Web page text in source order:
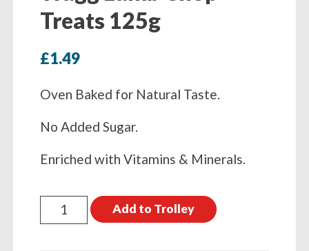
Treats 125g
£1.49
Oven Baked for Natural Taste.
No Added Sugar.
Enriched with Vitamins & Minerals.
Wagg
Lamb
Add to Trolley